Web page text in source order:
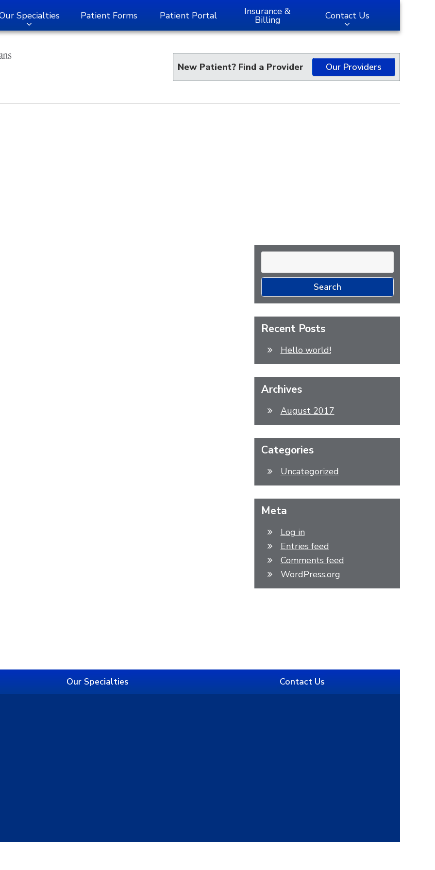
Specialties Patient Forms Patient Portal Insurance &
Billing Contact Us
New Patient? Find a Provider Our Providers
for:
Recent Posts
Hello world!
Archives
August 2017
Categories
Uncategorized
Meta
Log in
Entries feed
Comments feed
WordPress.org
Our Specialties Contact Us